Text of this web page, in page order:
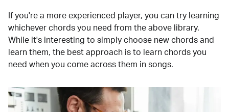
If you're a more experienced player, you can try learning
whichever chords you need from the above library.
While it's interesting to simply choose new chords and
learn them, the best approach is to learn chords you
need when you come across them in songs.